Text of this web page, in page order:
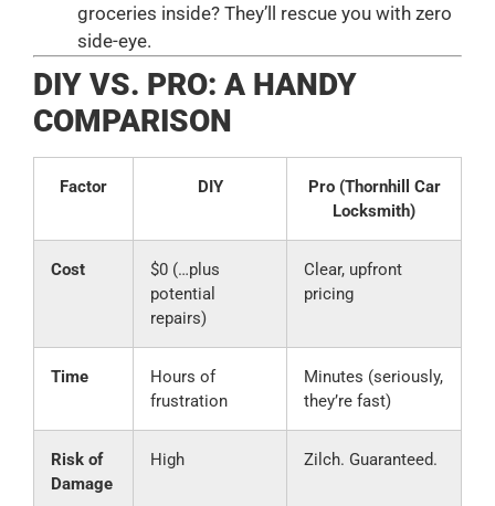
groceries inside? They’ll rescue you with zero
side-eye.
DIY VS. PRO: A HANDY
COMPARISON
Factor DIY
Pro (Thornhill Car
Locksmith)
Cost
$0 (…plus
potential
repairs)
Clear, upfront
pricing
Time
Hours of
frustration
Minutes (seriously,
they’re fast)
Risk of
Damage
High Zilch. Guaranteed.